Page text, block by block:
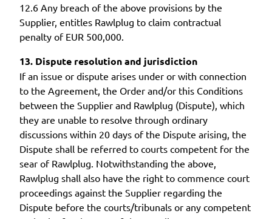
12.6 Any breach of the above provisions by the
Supplier, entitles Rawlplug to claim contractual
penalty of EUR 500,000.
13. Dispute resolution and jurisdiction
If an issue or dispute arises under or with connection
to the Agreement, the Order and/or this Conditions
between the Supplier and Rawlplug (Dispute), which
they are unable to resolve through ordinary
discussions within 20 days of the Dispute arising, the
Dispute shall be referred to courts competent for the
sear of Rawlplug. Notwithstanding the above,
Rawlplug shall also have the right to commence court
proceedings against the Supplier regarding the
Dispute before the courts/tribunals or any competent